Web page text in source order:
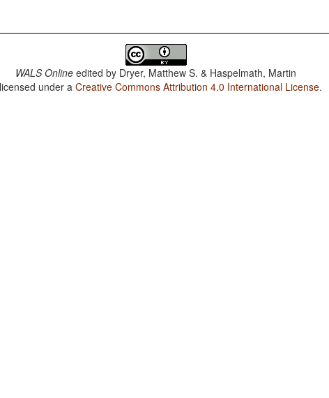
WALS Online edited by Dryer, Matthew S. & Haspelmath, Martin
under aCreative Commons Attribution 4.0 International License.